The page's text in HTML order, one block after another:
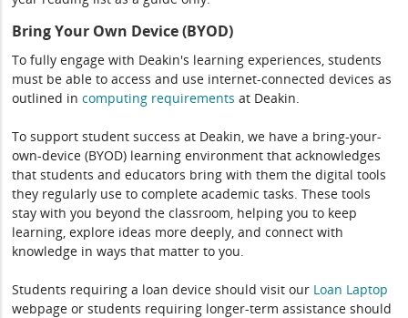
Bring Your Own Device (BYOD)
To fully engage with Deakin's learning experiences, students
must be able to access and use internet-connected devices as
outlined incomputing requirements at Deakin.
To support student success at Deakin, we have a bring-your-
own-device (BYOD) learning environment that acknowledges
that students and educators bring with them the digital tools
they regularly use to complete academic tasks. These tools
stay with you beyond the classroom, helping you to keep
learning, explore ideas more deeply, and connect with
knowledge in ways that matter to you.
Students requiring a loan device should visit our Loan Laptop
webpage or students requiring longer-term assistance should